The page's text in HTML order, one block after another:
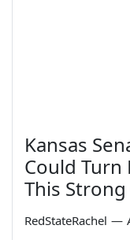
Kansas
Could Turn
This
RedStateRachel —